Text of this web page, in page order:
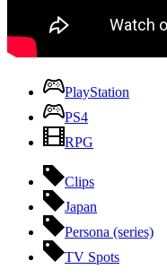
PlayStation
PS4
RPG
Clips
Japan
Persona (series)
TV Spots